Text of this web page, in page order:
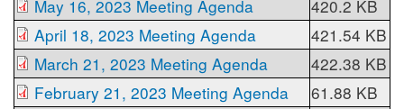
May 16, 2023 Meeting Agenda
420.2 KB
April 18, 2023 Meeting Agenda
421.54 KB
March 21, 2023 Meeting Agenda
422.38 KB
February 21, 2023 Meeting Agenda
61.88 KB